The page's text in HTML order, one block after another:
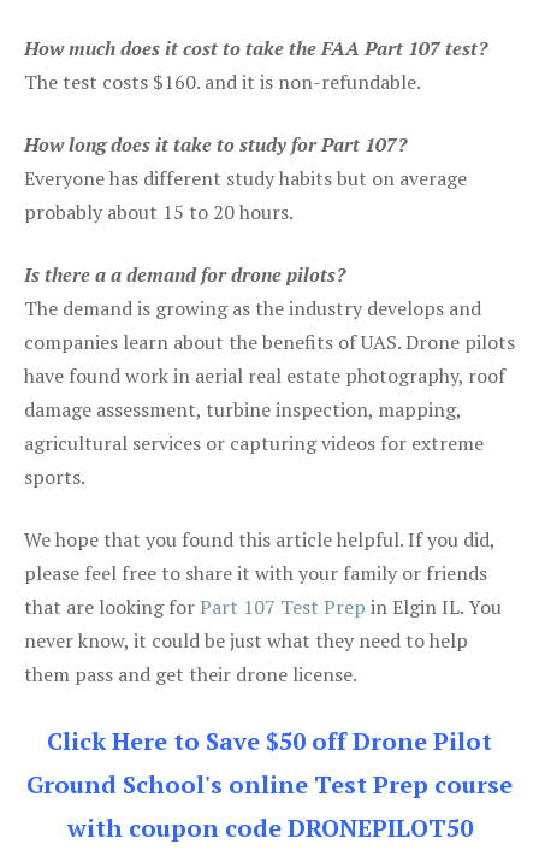
How much does it cost to take the FAA Part 107 test?
The test costs $160. and it is non-refundable.
How long does it take to study for Part 107?
Everyone has different study habits but on average
probably about 15 to 20 hours.
Is there a a demand for drone pilots?
The demand is growing as the industry develops and
companies learn about the benefits of UAS. Drone pilots
have found work in aerial real estate photography, roof
damage assessment, turbine inspection, mapping,
agricultural services or capturing videos for extreme
sports.
We hope that you found this article helpful. If you did,
please feel free to share it with your family or friends
that are looking forPart 107 Test Prep in Elgin IL. You
never know, it could be just what they need to help
them pass and get their drone license.
Click Here to Save $50 off Drone Pilot
Ground School's online Test Prep course
with coupon code DRONEPILOT50